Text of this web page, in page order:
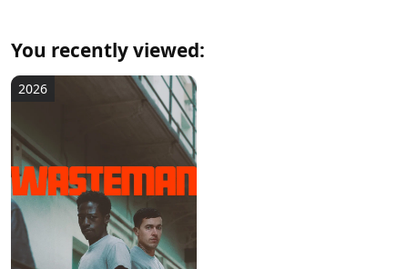
You recently viewed:
2026